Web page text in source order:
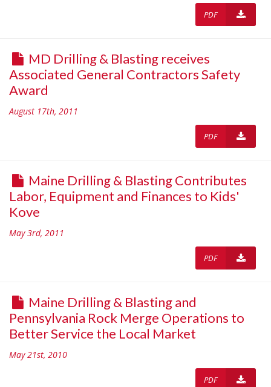
PDF
MD Drilling & Blasting receives
Associated General Contractors Safety
Award
August 17th, 2011
PDF
Maine Drilling & Blasting Contributes
Labor, Equipment and Finances to Kids'
Kove
May 3rd, 2011
PDF
Maine Drilling & Blasting and
Pennsylvania Rock Merge Operations to
Better Service the Local Market
May 21st, 2010
PDF